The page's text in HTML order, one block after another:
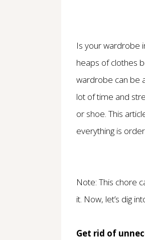
Is your wardrobe
heaps of clothes
wardrobe can be
lot of time and
or shoe. This
everything is
Note: This chore
it. Now, let’s dig
Get rid of